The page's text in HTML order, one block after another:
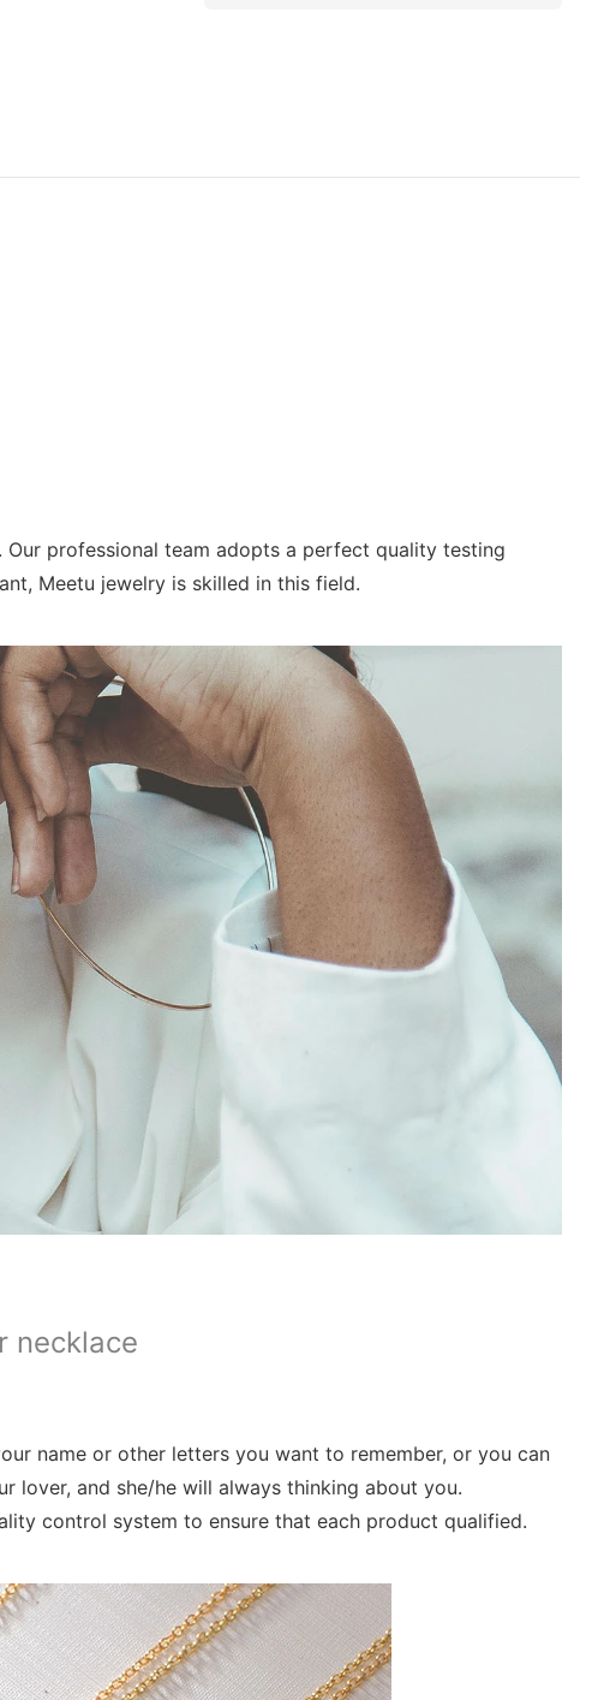
professional team adopts a perfect quality testing
Meetu jewelry is skilled in this field.
necklace
name or other letters you want to remember, or you can
lover, and she/he will always thinking about you.
control system to ensure that each product qualified.